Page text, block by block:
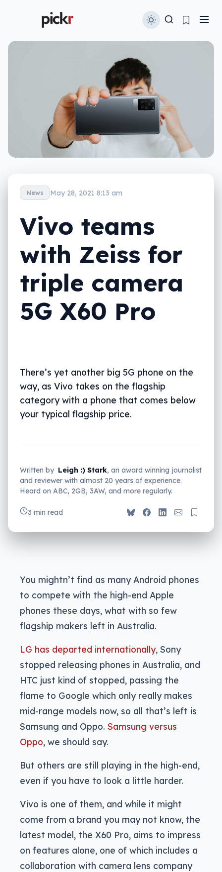
News May 28, 2021 8:13 am
Vivo teams
with Zeiss for
triple camera
5G X60 Pro
There’s yet another big 5G phone on the
way, as Vivo takes on the flagship
category with a phone that comes below
your typical flagship price.
Written by Leigh :) Stark, an award winning journalist
and reviewer with almost 20 years of experience.
Heard on ABC, 2GB, 3AW, and more regularly.
3 min read
You mightn’t find as many Android phones
to compete with the high-end Apple
phones these days, what with so few
flagship makers left in Australia.
LG has departed internationally, Sony
stopped releasing phones in Australia, and
HTC just kind of stopped, passing the
flame to Google which only really makes
mid-range models now, so all that’s left is
Samsung and Oppo. Samsung versus
Oppo, we should say.
But others are still playing in the high-end,
even if you have to look a little harder.
Vivo is one of them, and while it might
come from a brand you may not know, the
latest model, the X60 Pro, aims to impress
on features alone, one of which includes a
collaboration with camera lens company